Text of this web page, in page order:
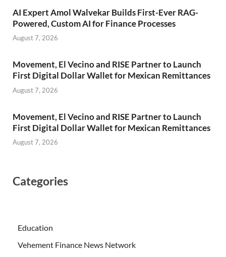
AI Expert Amol Walvekar Builds First-Ever RAG-
Powered, Custom AI for Finance Processes
August 7, 2026
Movement, El Vecino and RISE Partner to Launch
First Digital Dollar Wallet for Mexican Remittances
August 7, 2026
Movement, El Vecino and RISE Partner to Launch
First Digital Dollar Wallet for Mexican Remittances
August 7, 2026
Categories
Education
Vehement Finance News Network